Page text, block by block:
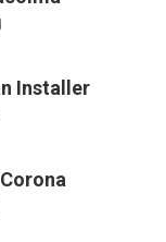
Installer